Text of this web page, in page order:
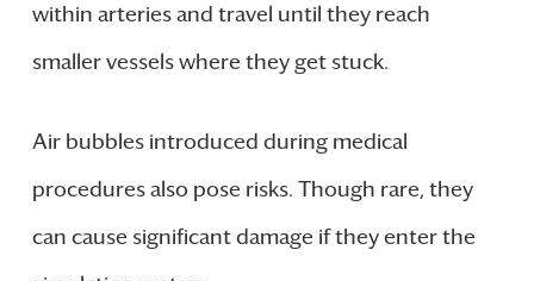
within arteries and travel until they reach
smaller vessels where they get stuck.
Air bubbles introduced during medical
procedures also pose risks. Though rare, they
can cause significant damage if they enter the